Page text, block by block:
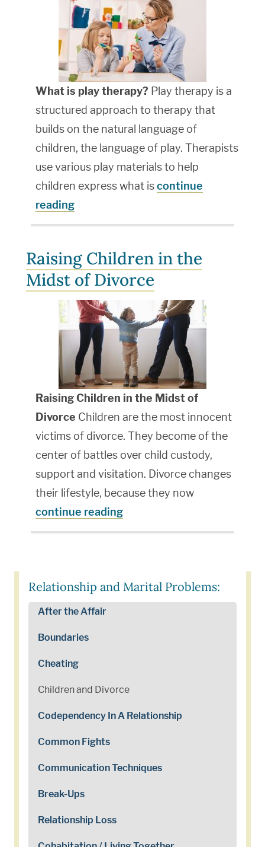
Relationship and Marital Problems:
After the Affair
Boundaries
Cheating
Children and Divorce
Codependency In A Relationship
Common Fights
Communication Techniques
Break-Ups
Relationship Loss
What is play therapy? Play therapy is a
structured approach to therapy that
builds on the natural language of
children, the language of play. Therapists
use various play materials to help
children express what iscontinue
reading
Raising Children in the
Midst of Divorce
Raising Children in the Midst of
Divorce Children are the most innocent
victims of divorce. They become of the
center of battles over child custody,
support and visitation. Divorce changes
their lifestyle, because they now
continue reading